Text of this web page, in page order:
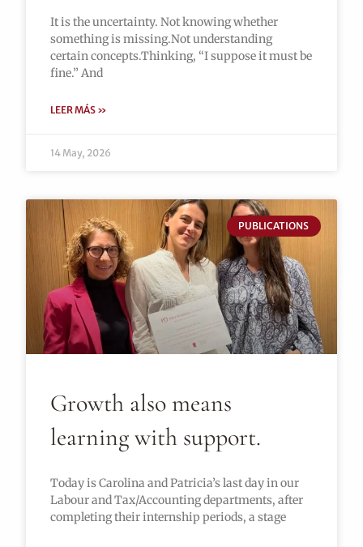
It is the uncertainty. Not knowing whether
something is missing.Not understanding
certain concepts.Thinking, “I suppose it must be
fine.” And
LEER MÁS »
14 May, 2026
PUBLICATIONS
Growth also means
learning with support.
Today is Carolina and Patricia’s last day in our
Labour and Tax/Accounting departments, after
completing their internship periods, a stage